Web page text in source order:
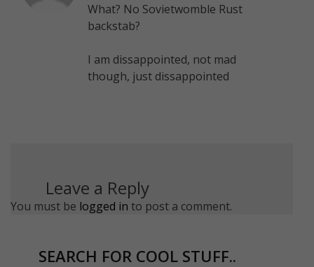
What? No Sovietwomble Rust
backstab?
I am dissappointed, not mad
though, just dissappointed
Leave a Reply
You must be logged in to post a comment.
SEARCH FOR COOL STUFF..